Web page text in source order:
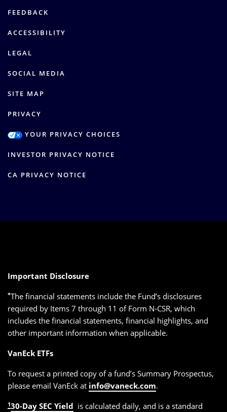
FEEDBACK
ACCESSIBILITY
LEGAL
SOCIAL MEDIA
SITE MAP
PRIVACY
YOUR PRIVACY CHOICES
INVESTOR PRIVACY NOTICE
CA PRIVACY NOTICE
Important Disclosure
*The financial statements include the Fund’s disclosures
required by Items 7 through 11 of Form N-CSR, which
includes the financial statements, financial highlights, and
other important information when applicable.
VanEck ETFs
To request a printed copy of a fund’s Summary Prospectus,
please email VanEck at info@vaneck.com.
130-Day SEC Yield is calculated daily, and is a standard